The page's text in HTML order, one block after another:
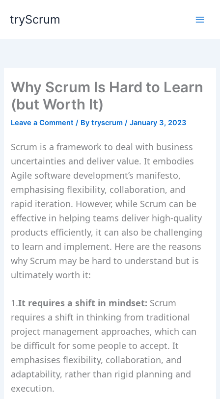
content
tryScrum
Why Scrum Is Hard to Learn
(but Worth It)
Leave a Comment / Bytryscrum/January 3, 2023
Scrum is a framework to deal with business
uncertainties and deliver value. It embodies
Agile software development’s manifesto,
emphasising flexibility, collaboration, and
rapid iteration. However, while Scrum can be
effective in helping teams deliver high-quality
products efficiently, it can also be challenging
to learn and implement. Here are the reasons
why Scrum may be hard to understand but is
ultimately worth it:
1.It requires a shift in mindset: Scrum
requires a shift in thinking from traditional
project management approaches, which can
be difficult for some people to accept. It
emphasises flexibility, collaboration, and
adaptability, rather than rigid planning and
execution.